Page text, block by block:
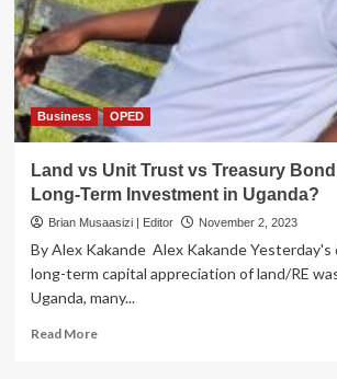
Business OPED
Land vs Unit Trust vs Treasury
Long-Term Investment in Uganda?
Brian Musaasizi | Editor November 2, 2023
By Alex Kakande Alex Kakande
long-term capital appreciation of land/RE
Uganda, many...
Read MoreRead